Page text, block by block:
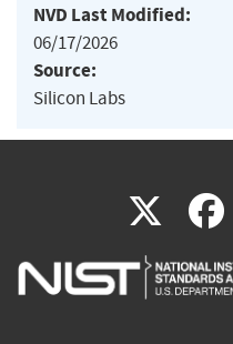
NVD Last Modified:
06/17/2026
Source:
Silicon Labs
X(link
is